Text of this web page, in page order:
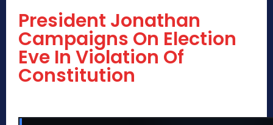
President Jonathan
Campaigns On Election
Eve In Violation Of
Constitution